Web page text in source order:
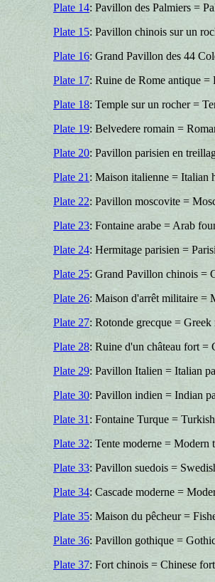
Plate 14: Pavillon des Palmiers =
Plate 15: Pavillon chinois sur un
Plate 16: Grand Pavillon des 44
Plate 17: Ruine de Rome antique
Plate 18: Temple sur un rocher =
Plate 19: Belvedere romain =
Plate 20: Pavillon parisien en
Plate 21 : Maison italienne = Italian
Plate 22: Pavillon moscovite =
Plate 23: Fontaine arabe = Arab
Plate 24: Hermitage parisien =
Plate 25: Grand Pavillon chinois =
Plate 26: Maison d'arrêt militaire =
Plate 27: Rotonde grecque = Greek
Plate 28: Ruine d'un château fort =
Plate 29: Pavillon Italien = Italian
Plate 30: Pavillon indien = Indian
Plate 31 : Fontaine Turque =
Plate 32: Tente moderne = Modern
Plate 33: Pavillon suedois =
Plate 34: Cascade moderne =
Plate 35: Maison du pêcheur =
Plate 36: Pavillon gothique =
Plate 37: Fort chinois = Chinese fort